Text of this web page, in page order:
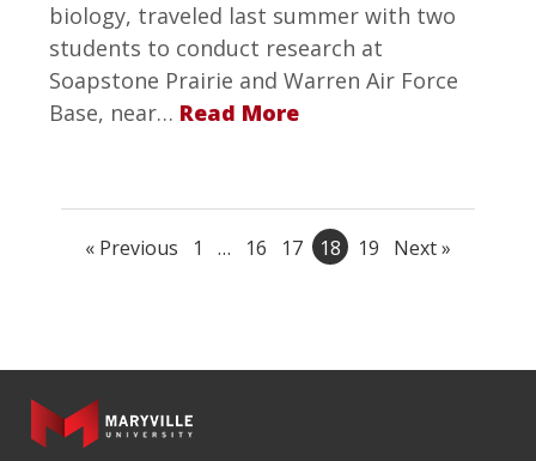
biology, traveled last summer with two
students to conduct research at
Soapstone Prairie and Warren Air Force
Base, near… Read More
« Previous 1 … 16 17 18 19 Next »